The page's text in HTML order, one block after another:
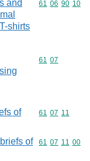
and
shirts
Commodity
61 06 90 10
Commodity
61 07
of
Commodity
61 07 11
of
Commodity
61 07 11 00